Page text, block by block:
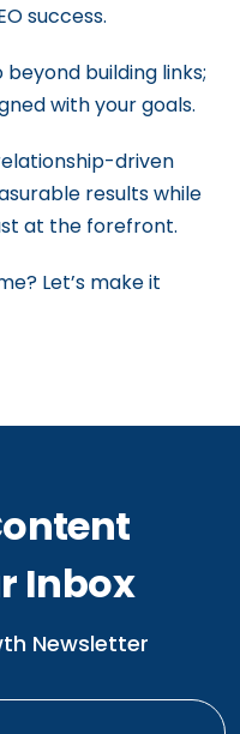
success.
beyond building links;
with your goals.
driven
results while
at the forefront.
Let’s make it
Inbox
Newsletter